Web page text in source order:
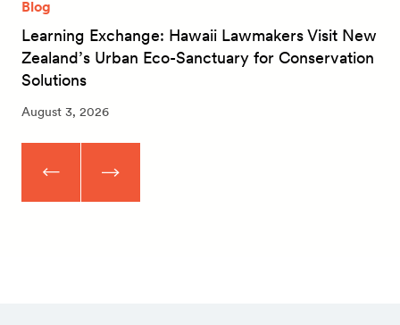
Blog
Learning Exchange: Hawaii Lawmakers Visit New
Zealand’s Urban Eco-Sanctuary for Conservation
Solutions
August 3, 2026